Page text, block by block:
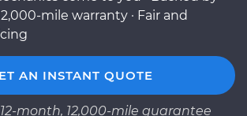
mile warranty · Fair and
AN INSTANT QUOTE
month, 12,000-mile guarantee